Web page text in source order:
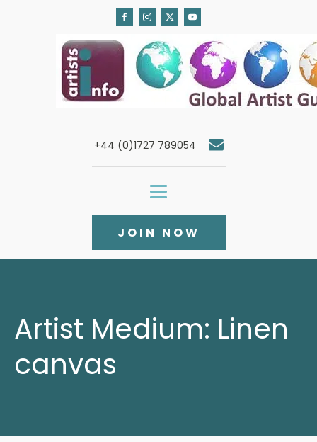
+44 (0)1727 789054
JOIN NOW
Artist Medium: Linen
canvas